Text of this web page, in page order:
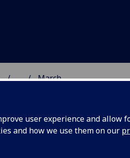
user experience and
and how we use them on our
... March